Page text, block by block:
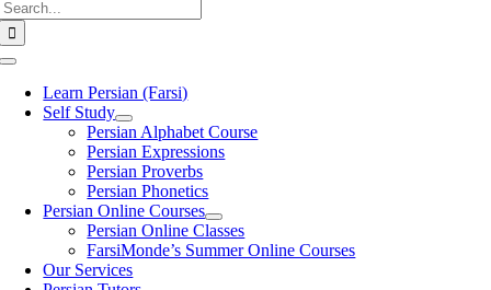
Toggle
NavigationLearn Persian (Farsi)
Self Study
Persian Alphabet Course
Persian Expressions
Persian Proverbs
Persian Phonetics
Persian Online Courses
Persian Online Classes
FarsiMonde’s Summer Online Courses
Our Services